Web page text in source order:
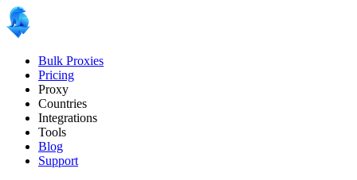
Bulk Proxies
Pricing
Proxy
Countries
Integrations
Tools
Blog
Support